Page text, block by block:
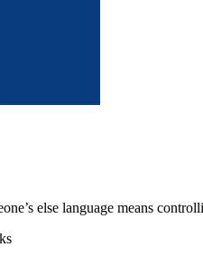
else language means